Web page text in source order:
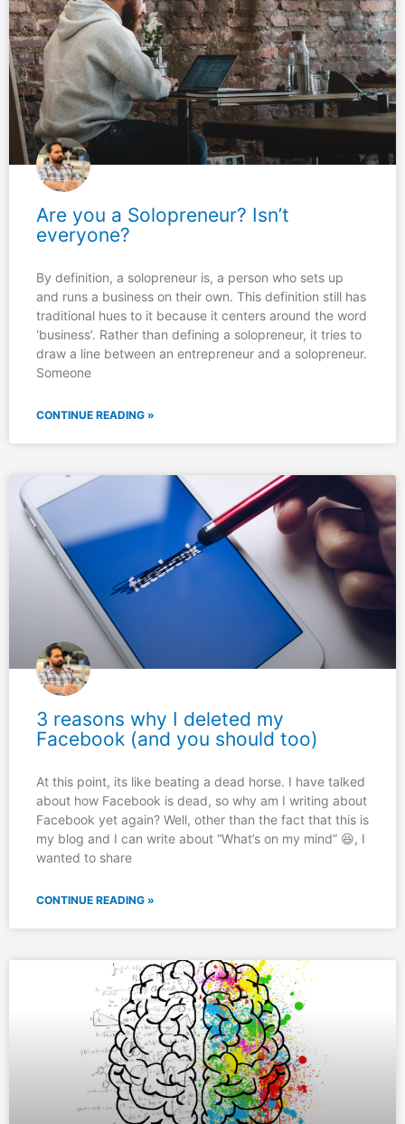
Are you a Solopreneur? Isn’t
everyone?
By definition, a solopreneur is, a person who sets up
and runs a business on their own. This definition still has
traditional hues to it because it centers around the word
‘business’. Rather than defining a solopreneur, it tries to
draw a line between an entrepreneur and a solopreneur.
Someone
CONTINUE READING »
3 reasons why I deleted my
Facebook (and you should too)
At this point, its like beating a dead horse. I have talked
about how Facebook is dead, so why am I writing about
Facebook yet again? Well, other than the fact that this is
my blog and I can write about “What’s on my mind” 😆, I
wanted to share
CONTINUE READING »